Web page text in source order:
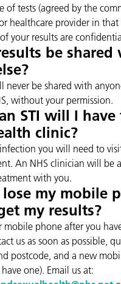
of tests (agreed by the
healthcare provider in that
your results are
be shared
never be shared with
without your permission.
STI will I
clinic?
you will need to
An NHS clinician will be
with you.
my mobile
my results?
mobile phone after you
us as soon as possible,
postcode, and a new
one). Email us at: